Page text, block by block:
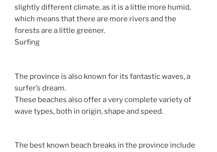
slightly different climate, as it is a little more humid,
which means that there are more rivers and the
forests are a little greener.
Surfing
The province is also known for its fantastic waves, a
surfer’s dream.
These beaches also offer a very complete variety of
wave types, both in origin, shape and speed.
The best known beach breaks in the province include